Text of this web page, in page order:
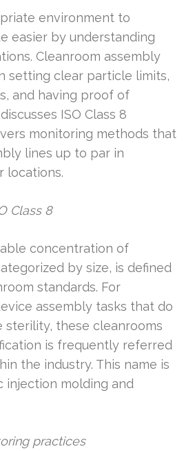
environment to
easier by understanding
Cleanroom assembly
setting clear particle limits,
and having proof of
ISO Class 8
monitoring methods that
lines up to par in
locations.
Class 8
concentration of
by size, is defined
standards. For
assembly tasks that do
sterility, these cleanrooms
is frequently referred
the industry. This name is
injection molding and
practices